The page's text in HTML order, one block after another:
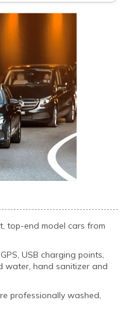
top-end model cars from
USB charging points,
water, hand sanitizer and
professionally washed,